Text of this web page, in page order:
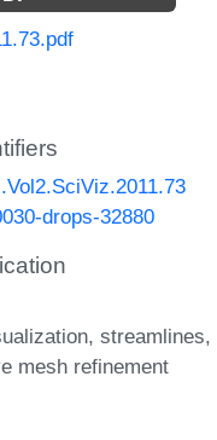
drops-32880
streamlines
mesh refinement